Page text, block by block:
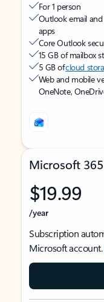
For 1 person
Outlook email
apps
Core Outlook
15 GB of mailbox
5 GB ofcloud
Web and mobile
OneNote,
Microsoft 365
$19.99
/year
Subscription
Microsoft account.